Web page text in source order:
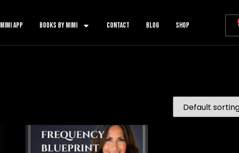
mimi app books by mimi contact Blog Shop